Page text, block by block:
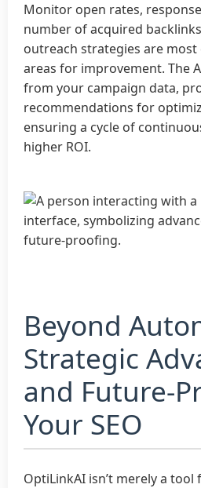
Monitor open rates,
number of acquired
outreach strategies are
areas for improvement. The
from your campaign data,
recommendations for
ensuring a cycle of
higher ROI.
Beyond
Strategic
and Future-
Your SEO
OptiLinkAI isn’t merely a